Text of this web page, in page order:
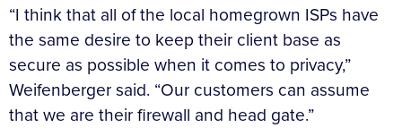
“I think that all of the local homegrown ISPs have
the same desire to keep their client base as
secure as possible when it comes to privacy,”
Weifenberger said. “Our customers can assume
that we are their firewall and head gate.”